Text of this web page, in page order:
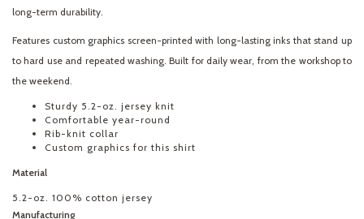
long-term durability.
Features custom graphics screen-printed with long-lasting inks that stand up
to hard use and repeated washing. Built for daily wear, from the workshop to
the weekend.
Sturdy 5.2-oz. jersey knit
Comfortable year-round
Rib-knit collar
Custom graphics for this shirt
Material
5.2-oz. 100% cotton jersey
Manufacturing